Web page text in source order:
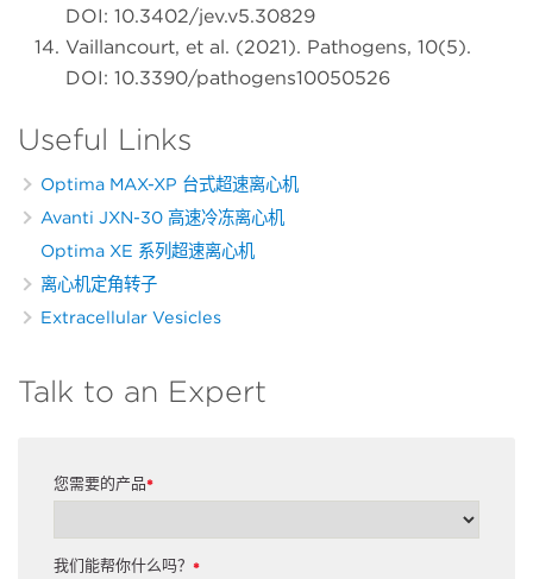
DOI: 10.3402/jev.v5.30829
Vaillancourt, et al. (2021). Pathogens, 10(5).
DOI: 10.3390/pathogens10050526
Useful Links
Optima MAX-XP 台式超速离心机
Avanti JXN-30 高速冷冻离心机
Optima XE 系列超速离心机
离心机定角转子
Extracellular Vesicles
Talk to an Expert
*
您需要的产品
*
我们能帮你什么吗？